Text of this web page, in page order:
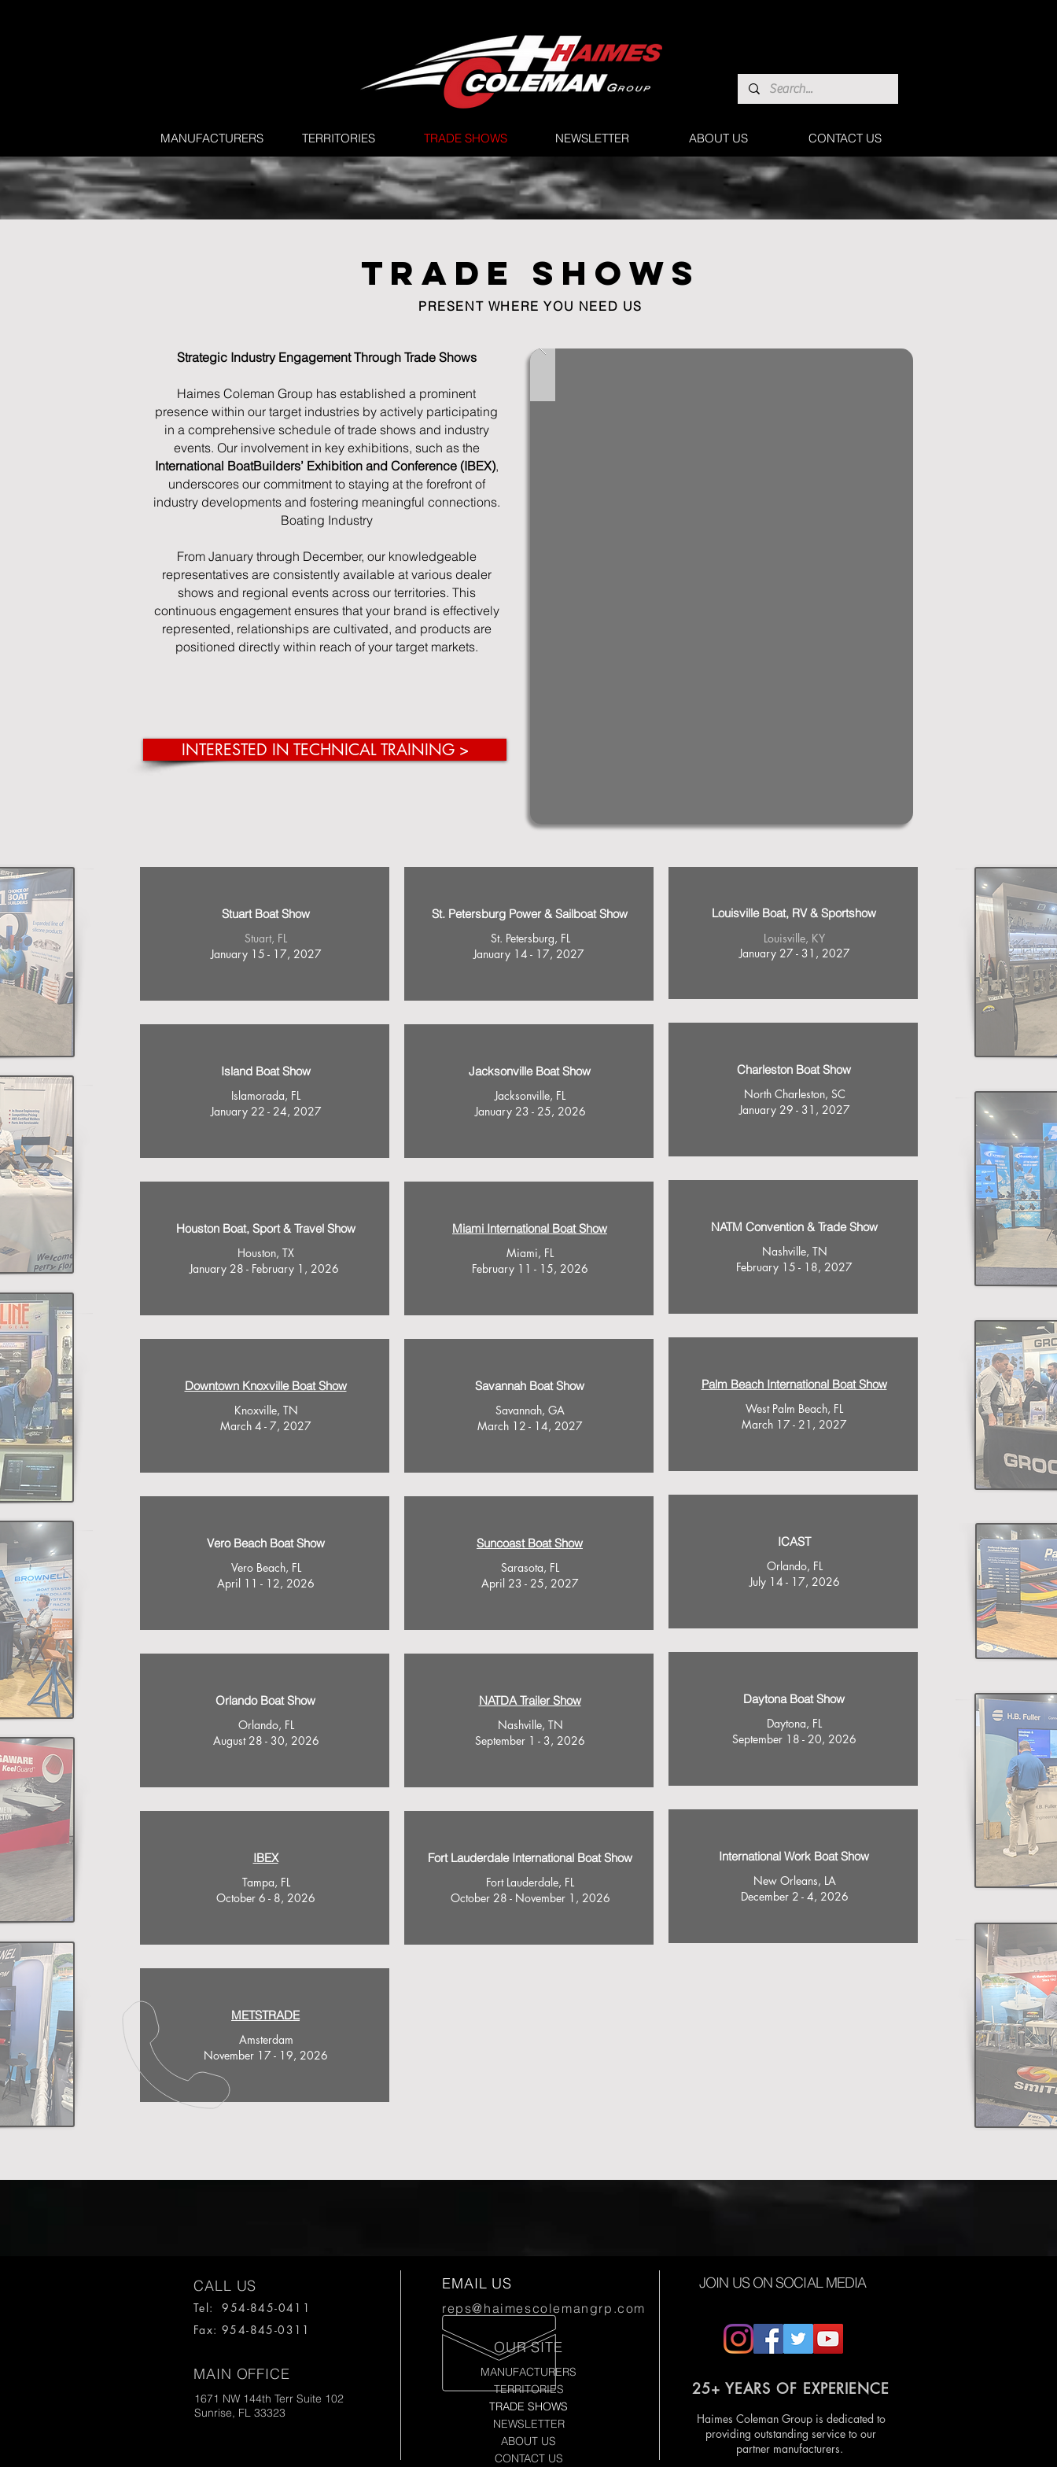
MANUFACTURERS TERRITORIES TRADE SHOWS NEWSLETTER ABOUT US CONTACT US
TRADE SHOWS
PRESENT WHERE YOU NEED US
Strategic Industry Engagement Through Trade Shows
Haimes Coleman Group has established a prominent
presence within our target industries by actively participating
in a comprehensive schedule of trade shows and industry
events. Our involvement in key exhibitions, such as the
International BoatBuilders’ Exhibition and Conference (IBEX),
underscores our commitment to staying at the forefront of
industry developments and fostering meaningful connections.
Boating Industry
From January through December, our knowledgeable
representatives are consistently available at various dealer
shows and regional events across our territories. This
continuous engagement ensures that your brand is effectively
represented, relationships are cultivated, and products are
positioned directly within reach of your target markets.
INTERESTED IN TECHNICAL TRAINING >
Stuart Boat Show
Stuart, FL
January 15 - 17, 2027
Island Boat Show
Islamorada, FL
January 22 - 24, 2027
Houston Boat, Sport & Travel Show
Houston, TX
January 28 - February 1, 2026
Downtown Knoxville Boat Show
Knoxville, TN
March 4 - 7, 2027
Vero Beach Boat Show
Vero Beach, FL
April 11 - 12, 2026
Orlando Boat Show
Orlando, FL
August 28 - 30, 2026
IBEX
Tampa, FL
October 6 - 8, 2026
METSTRADE
Amsterdam
November 17 - 19, 2026
St. Petersburg Power & Sailboat Show
St. Petersburg, FL
January 14 - 17, 2027
Jacksonville Boat Show
Jacksonville, FL
January 23 - 25, 2026
Miami International Boat Show
Miami, FL
February 11 - 15, 2026
Savannah Boat Show
Savannah, GA
March 12 - 14, 2027
Suncoast Boat Show
Sarasota, FL
April 23 - 25, 2027
NATDA Trailer Show
Nashville, TN
September 1 - 3, 2026
Fort Lauderdale International Boat Show
Fort Lauderdale, FL
October 28 - November 1, 2026
Louisville Boat, RV & Sportshow
Louisville, KY
January 27 - 31, 2027
Charleston Boat Show
North Charleston, SC
January 29 - 31, 2027
NATM Convention & Trade Show
Nashville, TN
February 15 - 18, 2027
Palm Beach International Boat Show
West Palm Beach, FL
March 17 - 21, 2027
ICAST
Orlando, FL
July 14 - 17, 2026
Daytona Boat Show
Daytona, FL
September 18 - 20, 2026
International Work Boat Show
New Orleans, LA
December 2 - 4, 2026
CALL US
Tel: 954-845-0411
Fax: 954-845-0311
MAIN OFFICE
1671 NW 144th Terr Suite 102
Sunrise, FL 33323
EMAIL US
reps@haimescolemangrp.com
OUR SITE
MANUFACTURERS
TERRITORIES
TRADE SHOWS
NEWSLETTER
ABOUT US
CONTACT US
JOIN US ON SOCIAL MEDIA
25+ YEARS OF EXPERIENCE
Haimes Coleman Group is dedicated to
providing outstanding service to our
partner manufacturers.